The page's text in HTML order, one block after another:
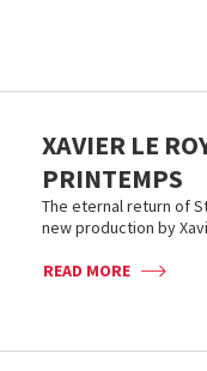
XAVIER LE
PRINTEMPS
The eternal return of
new production by
READ MORE